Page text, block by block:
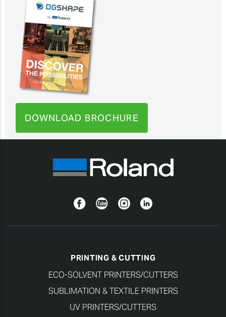
DOWNLOAD BROCHURE
FacebookYouTubeInstagramLinkedin
PRINTING & CUTTING
ECO-SOLVENT PRINTERS/CUTTERS
SUBLIMATION & TEXTILE PRINTERS
UV PRINTERS/CUTTERS